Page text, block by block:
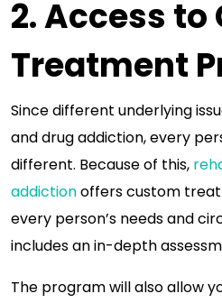
2. Access
Treatment
Since different underlying
and drug addiction, every
different. Because of this,
addictionoffers custom
every person’s needs and
includes an in-depth
The program will also allow